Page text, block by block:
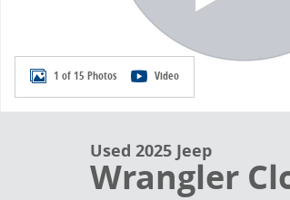
1 of 15 Photos Video
Used 2025 Jeep
Wrangler